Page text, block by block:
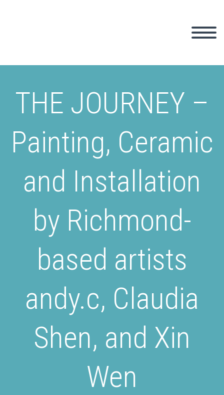
THE JOURNEY –
Painting, Ceramic
and Installation
by Richmond-
based artists
andy.c, Claudia
Shen, and Xin
Wen